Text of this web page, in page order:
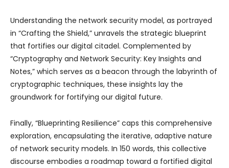
Understanding the network security model, as portrayed
in “Crafting the Shield,” unravels the strategic blueprint
that fortifies our digital citadel. Complemented by
“Cryptography and Network Security: Key Insights and
Notes,” which serves as a beacon through the labyrinth of
cryptographic techniques, these insights lay the
groundwork for fortifying our digital future.
Finally, “Blueprinting Resilience” caps this comprehensive
exploration, encapsulating the iterative, adaptive nature
of network security models. In 150 words, this collective
discourse embodies a roadmap toward a fortified digital